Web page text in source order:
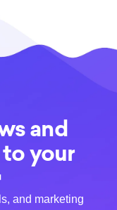
and
your
and marketing